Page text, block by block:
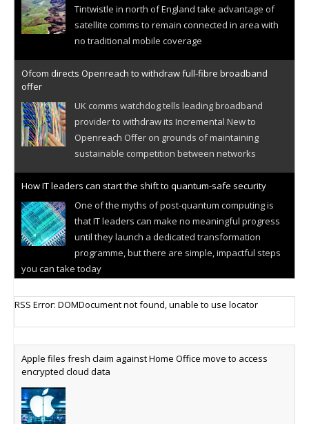
Tintwistle in north of England take advantage of
satellite comms to remain connected in area with
no traditional mobile coverage
Ofcom directs Openreach to withdraw full-fibre broadband
offer
UK comms watchdog tells leading broadband
provider to withdraw its Incremental New to
Openreach Offer on grounds of maintaining
sustainable competition between networks
How IT leaders can start the shift to quantum-safe security
One of the myths of post-quantum computing is
that IT leaders can make no meaningful progress
until they launch a dedicated transformation
programme, but there are simple, impactful steps
you can take today
Cellular IoT connectivity market powers on
devices connected to networks worldwide by 2030,
generating annual connectivity revenues of
AT&T unveils telco open AI model
RSS Error: DOMDocument not found, unable to use locator
Apple files fresh claim against Home Office move to access
encrypted cloud data